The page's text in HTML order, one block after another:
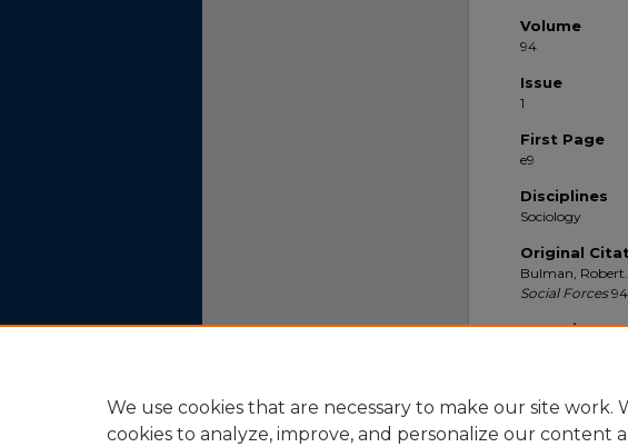
Volume
94
Issue
1
First Page
e9
Disciplines
Sociology
Original
Bulman,
Social Forces
Repository
We use cookies that are necessary to make our site work.
cookies to analyze, improve, and personalize our content